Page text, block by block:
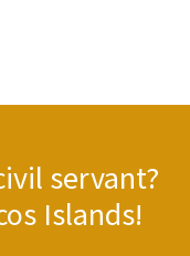
servant?
Islands!